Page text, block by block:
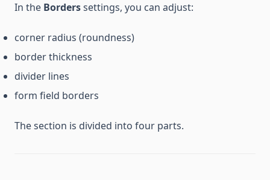
In the Borderssettings, you can adjust:
corner radius (roundness)
border thickness
divider lines
form field borders
The section is divided into four parts.